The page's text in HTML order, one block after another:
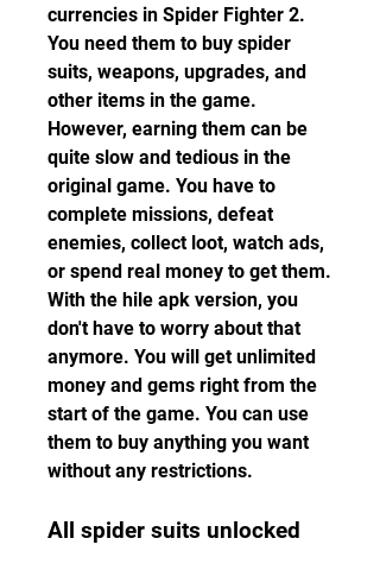
currencies in Spider Fighter 2.
You need them to buy spider
suits, weapons, upgrades, and
other items in the game.
However, earning them can be
quite slow and tedious in the
original game. You have to
complete missions, defeat
enemies, collect loot, watch ads,
or spend real money to get them.
With the hile apk version, you
don't have to worry about that
anymore. You will get unlimited
money and gems right from the
start of the game. You can use
them to buy anything you want
without any restrictions.
All spider suits unlocked